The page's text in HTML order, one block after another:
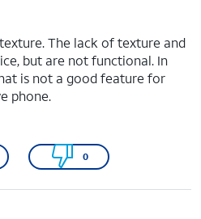
The lack of texture and
but are not functional. In
is not a good feature for
phone.
0